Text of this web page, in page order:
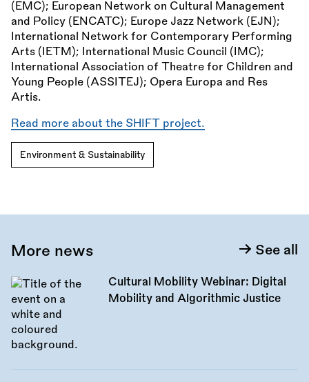
(EMC); European Network on Cultural Management
and Policy (ENCATC); Europe Jazz Network (EJN);
International Network for Contemporary Performing
Arts (IETM); International Music Council (IMC);
International Association of Theatre for Children and
Young People (ASSITEJ); Opera Europa and Res
Artis.
Read more about the SHIFT project.
Environment & Sustainability
More news See all
Cultural Mobility Webinar: Digital
Mobility and Algorithmic Justice